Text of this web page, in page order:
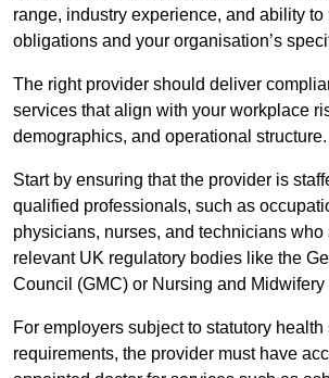
range, industry experience, and ability to
obligations and your organisation’s
The right provider should deliver
services that align with your workplace
demographics, and operational structure.
Start by ensuring that the provider is
qualified professionals, such as
physicians, nurses, and technicians who
relevant UK regulatory bodies like the
Council (GMC) or Nursing and
For employers subject to statutory
requirements, the provider must have